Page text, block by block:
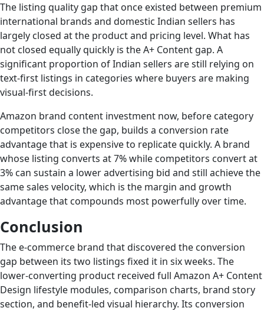
The listing quality gap that once existed between premium
international brands and domestic Indian sellers has
largely closed at the product and pricing level. What has
not closed equally quickly is the A+ Content gap. A
significant proportion of Indian sellers are still relying on
text-first listings in categories where buyers are making
visual-first decisions.
Amazon brand content investment now, before category
competitors close the gap, builds a conversion rate
advantage that is expensive to replicate quickly. A brand
whose listing converts at 7% while competitors convert at
3% can sustain a lower advertising bid and still achieve the
same sales velocity, which is the margin and growth
advantage that compounds most powerfully over time.
Conclusion
The e-commerce brand that discovered the conversion
gap between its two listings fixed it in six weeks. The
lower-converting product received full Amazon A+ Content
Design lifestyle modules, comparison charts, brand story
section, and benefit-led visual hierarchy. Its conversion